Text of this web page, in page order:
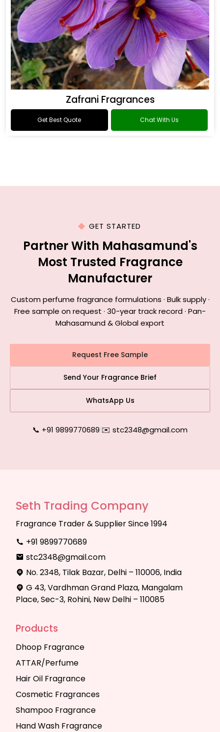
Zafrani Fragrances
Get Best Quote Chat With Us
GET STARTED
Partner With Mahasamund's
Most Trusted Fragrance
Manufacturer
Custom perfume fragrance formulations · Bulk supply ·
Free sample on request · 30-year track record · Pan-
Mahasamund & Global export
Request Free Sample
Send Your Fragrance Brief
WhatsApp Us
📞 +91 9899770689|✉️ stc2348@gmail.com
Seth Trading Company
Fragrance Trader & Supplier Since 1994
+91 9899770689
stc2348@gmail.com
No. 2348, Tilak Bazar, Delhi – 110006, India
G 43, Vardhman Grand Plaza, Mangalam
Place, Sec-3, Rohini, New Delhi – 110085
Products
Dhoop Fragrance
ATTAR/Perfume
Hair Oil Fragrance
Cosmetic Fragrances
Shampoo Fragrance
Hand Wash Fragrance